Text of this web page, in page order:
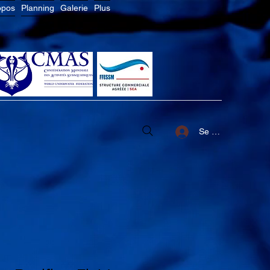
Planning Galerie Plus
Se connecter